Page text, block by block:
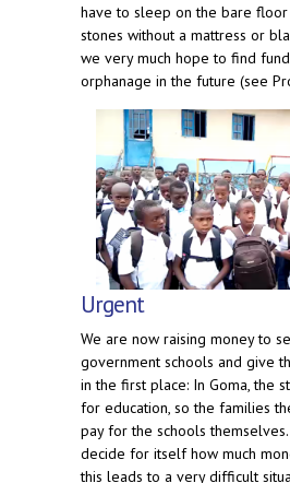
have to sleep on the bare
stones without a mattress or
we very much hope to find
orphanage in the future (see
Urgent
We are now raising money to
government schools and give
in the first place: In Goma, the
for education, so the families
pay for the schools themselves.
decide for itself how much
this leads to a very difficult